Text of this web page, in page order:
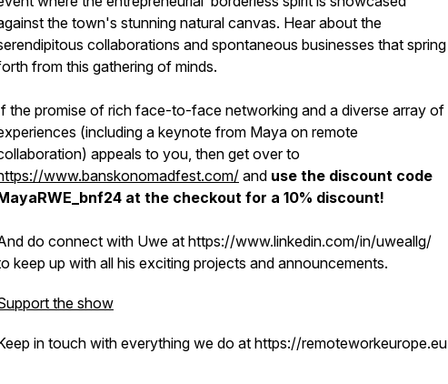
the town's stunning natural canvas. Hear about the
collaborations and spontaneous businesses that spring
from this gathering of minds.
the promise of rich face-to-face networking and a diverse array of
(including a keynote from Maya on remote
appeals to you, then get over to
www.banskonomadfest.com/ and use the discount code
at the checkout for a 10% discount!
do connect with Uwe at https://www.linkedin.com/in/uweallg/
keep up with all his exciting projects and announcements.
the show
in touch with everything we do at https://remoteworkeurope.eu